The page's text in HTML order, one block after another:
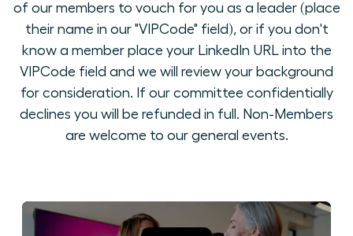
of our members to vouch for you as a leader (place
their name in our "VIPCode" field), or if you don't
know a member place your LinkedIn URL into the
VIPCode field and we will review your background
for consideration. If our committee confidentially
declines you will be refunded in full. Non-Members
are welcome to our general events.